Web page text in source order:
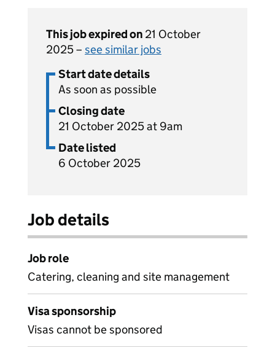
This job expired on 21 October
2025 – see similar jobs
Start date details
As soon as possible
Closing date
21 October 2025 at 9am
Date listed
6 October 2025
Job details
Job role
Catering, cleaning and site management
Visa sponsorship
Visas cannot be sponsored